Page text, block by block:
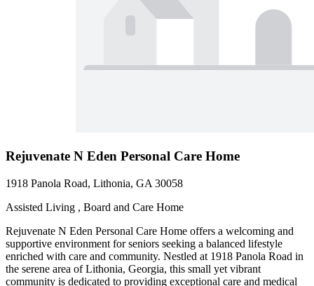
Rejuvenate N Eden Personal Care Home
1918 Panola Road, Lithonia, GA 30058
Assisted Living , Board and Care Home
Rejuvenate N Eden Personal Care Home offers a welcoming and
supportive environment for seniors seeking a balanced lifestyle
enriched with care and community. Nestled at 1918 Panola Road in
the serene area of Lithonia, Georgia, this small yet vibrant
community is dedicated to providing exceptional care and medical